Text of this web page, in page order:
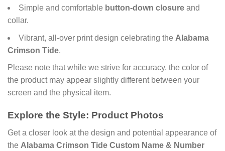
Simple and comfortable button-down closure and
collar.
Vibrant, all-over print design celebrating the Alabama
Crimson Tide.
Please note that while we strive for accuracy, the color of
the product may appear slightly different between your
screen and the physical item.
Explore the Style: Product Photos
Get a closer look at the design and potential appearance of
the Alabama Crimson Tide Custom Name & Number